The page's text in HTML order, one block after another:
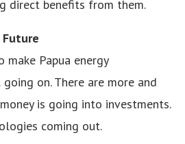
direct benefits from them.
make Papua energy
on. There are more and
is going into investments.
coming out.